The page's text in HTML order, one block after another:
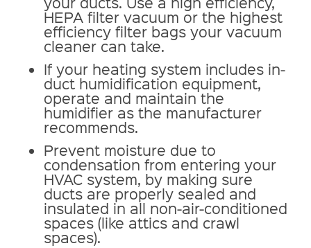
HEPA filter vacuum or the highest
efficiency filter bags your vacuum
cleaner can take.
If your heating system includes in-
duct humidification equipment,
operate and maintain the
humidifier as the manufacturer
recommends.
Prevent moisture due to
condensation from entering your
HVAC system, by making sure
ducts are properly sealed and
insulated in all non-air-conditioned
spaces (like attics and crawl
spaces).